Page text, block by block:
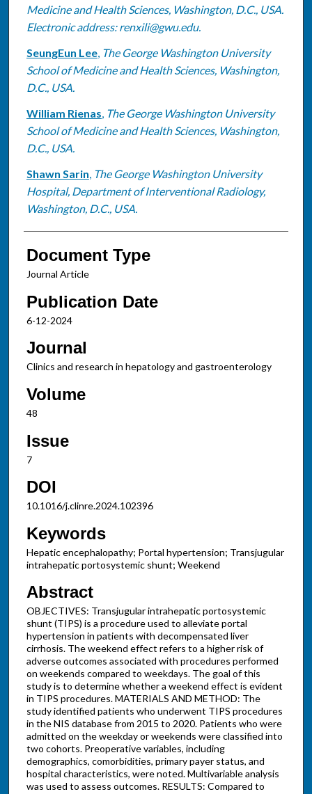
Medicine and Health Sciences, Washington, D.C., USA.
Electronic address: renxili@gwu.edu.
SeungEun Lee, The George Washington University
School of Medicine and Health Sciences, Washington,
D.C., USA.
William Rienas, The George Washington University
School of Medicine and Health Sciences, Washington,
D.C., USA.
Shawn Sarin, The George Washington University
Hospital, Department of Interventional Radiology,
Washington, D.C., USA.
Document Type
Journal Article
Publication Date
6-12-2024
Journal
Clinics and research in hepatology and gastroenterology
Volume
48
Issue
7
DOI
10.1016/j.clinre.2024.102396
Keywords
Hepatic encephalopathy; Portal hypertension; Transjugular
intrahepatic portosystemic shunt; Weekend
Abstract
OBJECTIVES: Transjugular intrahepatic portosystemic
shunt (TIPS) is a procedure used to alleviate portal
hypertension in patients with decompensated liver
cirrhosis. The weekend effect refers to a higher risk of
adverse outcomes associated with procedures performed
on weekends compared to weekdays. The goal of this
study is to determine whether a weekend effect is evident
in TIPS procedures. MATERIALS AND METHOD: The
study identified patients who underwent TIPS procedures
in the NIS database from 2015 to 2020. Patients who were
admitted on the weekday or weekends were classified into
two cohorts. Preoperative variables, including
demographics, comorbidities, primary payer status, and
hospital characteristics, were noted. Multivariable analysis
was used to assess outcomes. RESULTS: Compared to